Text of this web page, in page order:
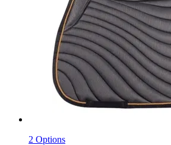
2 Options